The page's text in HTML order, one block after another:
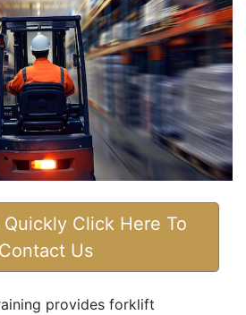
Quickly Click Here To
Contact Us
provides forklift